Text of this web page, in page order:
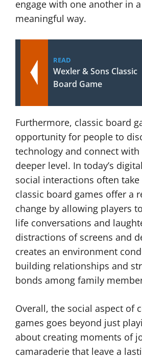
engage with one another in
meaningful way.
READ
Wexler & Sons Classic
Board Game
Furthermore, classic board
opportunity for people to
technology and connect
deeper level. In today’s
social interactions often
classic board games offer a
change by allowing players
life conversations and
distractions of screens and
creates an environment
building relationships and
bonds among family
Overall, the social aspect of
games goes beyond just
about creating moments of
camaraderie that leave a